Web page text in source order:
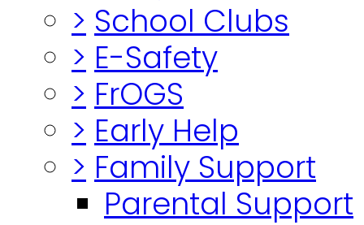
> School Clubs
> E-Safety
> FrOGS
> Early Help
> Family Support
Parental Support